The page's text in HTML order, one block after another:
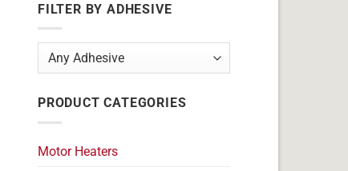
FILTER BY ADHESIVE
PRODUCT CATEGORIES
Motor Heaters